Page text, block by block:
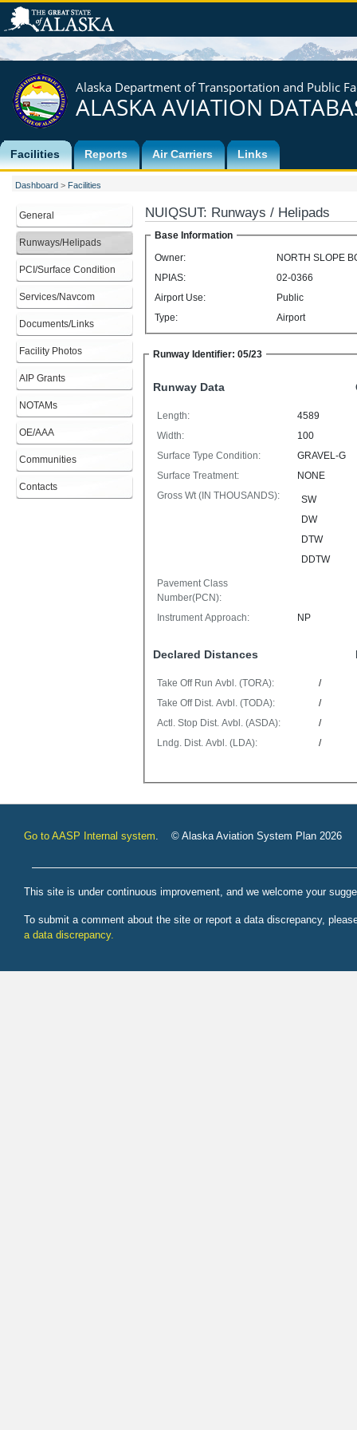
Alaska Department of Transportation and Public
ALASKA AVIATION
Facilities Reports Air Carriers Links
Dashboard > Facilities
General
Runways/Helipads
PCI/Surface Condition
Services/Navcom
Documents/Links
Facility Photos
AIP Grants
NOTAMs
OE/AAA
Communities
Contacts
NUIQSUT: Runways / Helipads
Base Information
Owner:
NORTH SLOPE
NPIAS:
02-0366
Airport Use:
Public
Type:
Airport
Runway Identifier: 05/23
Runway Data
Length:
4589
Width:
100
Surface Type Condition:
GRAVEL-G
Surface Treatment:
NONE
Gross Wt (IN THOUSANDS):
SW
DW
DTW
DDTW
Pavement Class
Number(PCN):
Instrument Approach:
NP
Declared Distances
Take Off Run Avbl. (TORA):
/
Take Off Dist. Avbl. (TODA):
/
Actl. Stop Dist. Avbl. (ASDA):
/
Lndg. Dist. Avbl. (LDA):
/
Go to AASP Internal system. © Alaska Aviation System Plan 2026
This site is under continuous improvement, and we welcome your
To submit a comment about the site or report a data discrepancy,
a data discrepancy.